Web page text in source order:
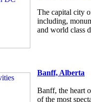
The capital city
including,
and world class
Banff, Alberta
Banff, the heart
of the most